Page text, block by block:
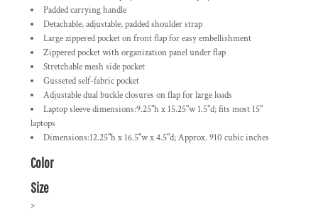
Padded carrying handle
Detachable, adjustable, padded shoulder strap
Large zippered pocket on front flap for easy embellishment
Zippered pocket with organization panel under flap
Stretchable mesh side pocket
Gusseted self-fabric pocket
Adjustable dual buckle closures on flap for large loads
Laptop sleeve dimensions:9.25"h x 15.25"w 1.5"d; fits most 15"
laptops
Dimensions:12.25"h x 16.5"w x 4.5"d; Approx. 910 cubic inches
Color
Size
>